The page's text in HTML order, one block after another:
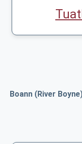
Boann (River